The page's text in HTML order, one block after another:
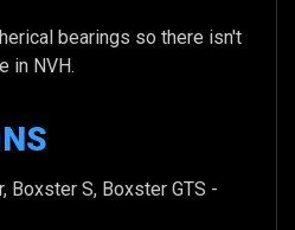
bearings so there isn't
in NVH.
Boxster S, Boxster GTS -